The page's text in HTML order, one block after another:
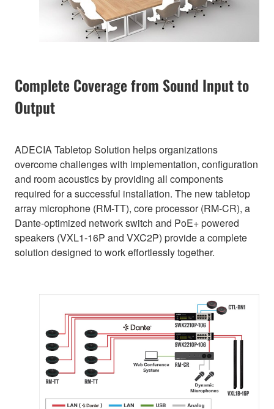
Complete Coverage from Sound Input to
Output
ADECIA Tabletop Solution helps organizations
overcome challenges with implementation, configuration
and room acoustics by providing all components
required for a successful installation. The new tabletop
array microphone (RM-TT), core processor (RM-CR), a
Dante-optimized network switch and PoE+ powered
speakers (VXL1-16P and VXC2P) provide a complete
solution designed to work effortlessly together.